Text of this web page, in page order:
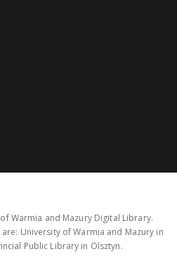
Warmia and Mazury Digital Library.
University of Warmia and Mazury in
Public Library in Olsztyn.